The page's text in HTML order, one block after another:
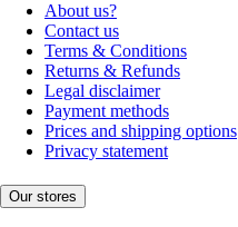
About us?
Contact us
Terms & Conditions
Returns & Refunds
Legal disclaimer
Payment methods
Prices and shipping options
Privacy statement
Our stores